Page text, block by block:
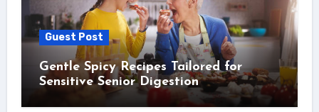
Guest Post
Gentle Spicy Recipes Tailored for
Sensitive Senior Digestion